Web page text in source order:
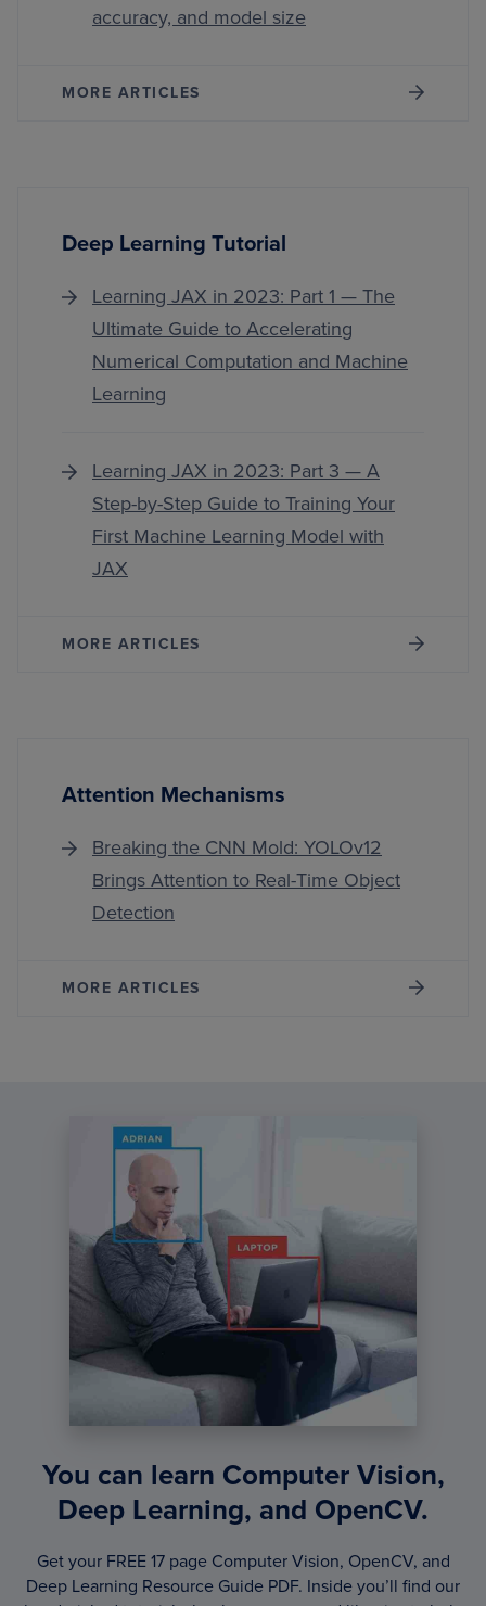
accuracy, and model size
MORE ARTICLES
Deep Learning Tutorial
Learning JAX in 2023: Part 1 — The
Ultimate Guide to Accelerating
Numerical Computation and Machine
Learning
Learning JAX in 2023: Part 3 — A
Step-by-Step Guide to Training Your
First Machine Learning Model with
JAX
MORE ARTICLES
Attention Mechanisms
Breaking the CNN Mold: YOLOv12
Brings Attention to Real-Time Object
Detection
MORE ARTICLES
You can learn Computer Vision,
Deep Learning, and OpenCV.
Get your FREE 17 page Computer Vision, OpenCV, and
Deep Learning Resource Guide PDF. Inside you’ll find our